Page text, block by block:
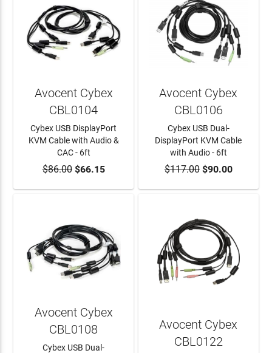
ADD TO CART
Avocent Cybex
CBL0104
Cybex USB DisplayPort
KVM Cable with Audio &
CAC - 6ft
$86.00$66.15 ADD TO CART
Avocent Cybex
CBL0106
Cybex USB Dual-
DisplayPort KVM Cable
with Audio - 6ft
$117.00$90.00
Avocent Cybex
CBL0108
Cybex USB Dual-
Avocent Cybex
CBL0122